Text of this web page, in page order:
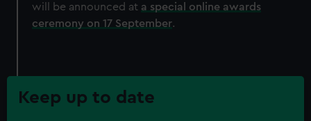
will be announced at a special online awards
ceremony on 17 September.
Keep up to date